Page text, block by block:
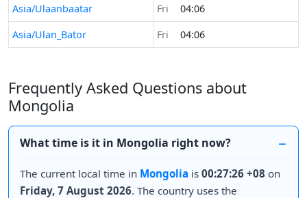
Asia/Ulaanbaatar
Fri
04:06
Asia/Ulan_Bator
Fri 04:06
Frequently Asked Questions about
Mongolia
What time is it in Mongolia right now?
The current local time in Mongolia is 00:27:26 +08 on
Friday, 7 August 2026. The country uses the